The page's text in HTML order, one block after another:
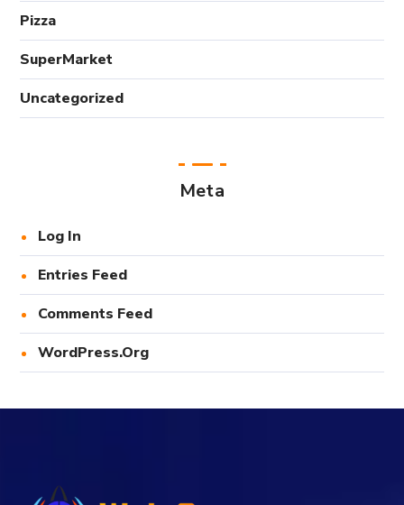
Pizza
SuperMarket
Uncategorized
Meta
Log In
Entries Feed
Comments Feed
WordPress.org